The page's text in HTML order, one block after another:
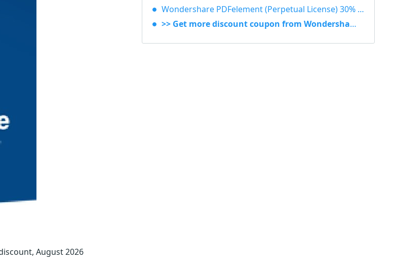
August 2026
Wondershare PDFelement (Perpetual License) 30% OFF
>> Get more discount coupon from Wondershare